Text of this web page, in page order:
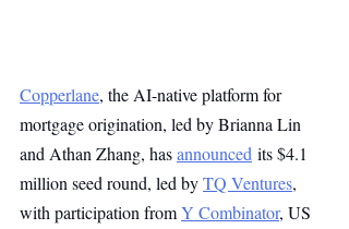
Copperlane, the AI-native platform for
mortgage origination, led by Brianna Lin
and Athan Zhang, has announced its $4.1
million seed round, led by TQ Ventures,
with participation from Y Combinator, US